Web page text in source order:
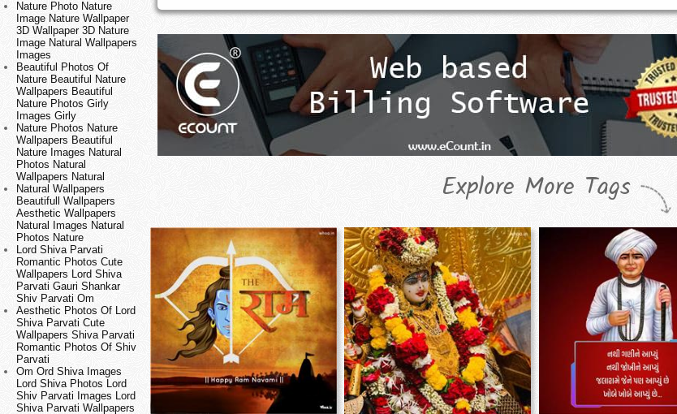
Nature Photo Nature
Image Nature Wallpaper
3D Wallpaper 3D Nature
Image Natural Wallpapers
Images
Beautiful Photos Of
Nature Beautiful Nature
Wallpapers Beautiful
Nature Photos Girly
Images Girly
Nature Photos Nature
Wallpapers Beautiful
Nature Images Natural
Photos Natural
Wallpapers Natural
Natural Wallpapers
Beautifull Wallpapers
Aesthetic Wallpapers
Natural Images Natural
Photos Nature
Lord Shiva Parvati
Romantic Photos Cute
Wallpapers Lord Shiva
Parvati Gauri Shankar
Shiv Parvati Om
Aesthetic Photos Of Lord
Shiva Parvati Cute
Wallpapers Shiva Parvati
Romantic Photos Of Shiv
Parvati
Om Ord Shiva Images
Lord Shiva Photos Lord
Shiv Parvati Images Lord
Shiva Parvati Wallpapers
Explore More Tags